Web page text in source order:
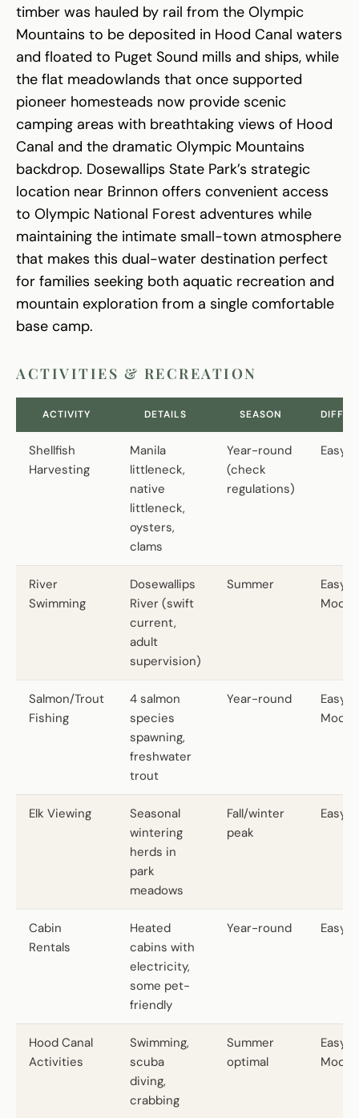
timber was hauled by rail from the Olympic
Mountains to be deposited in Hood Canal waters
and floated to Puget Sound mills and ships, while
the flat meadowlands that once supported
pioneer homesteads now provide scenic
camping areas with breathtaking views of Hood
Canal and the dramatic Olympic Mountains
backdrop. Dosewallips State Park’s strategic
location near Brinnon offers convenient access
to Olympic National Forest adventures while
maintaining the intimate small-town atmosphere
that makes this dual-water destination perfect
for families seeking both aquatic recreation and
mountain exploration from a single comfortable
base camp.
ACTIVITIES & RECREATION
ACTIVITY DETAILS SEASON
Shellfish
Harvesting
Manila
littleneck,
native
littleneck,
oysters,
clams
Year-round
(check
regulations)
Easy
River
Swimming
Dosewallips
River (swift
current,
adult
supervision)
Summer
Easy
Salmon/Trout
Fishing
4 salmon
species
spawning,
freshwater
trout
Year-round
Easy
Elk Viewing
Seasonal
wintering
herds in
park
meadows
Fall/winter
peak
Easy
Cabin
Rentals
Heated
cabins with
electricity,
some pet-
friendly
Year-round Easy
Hood Canal
Activities
Swimming,
scuba
diving,
crabbing
Summer
optimal
Easy